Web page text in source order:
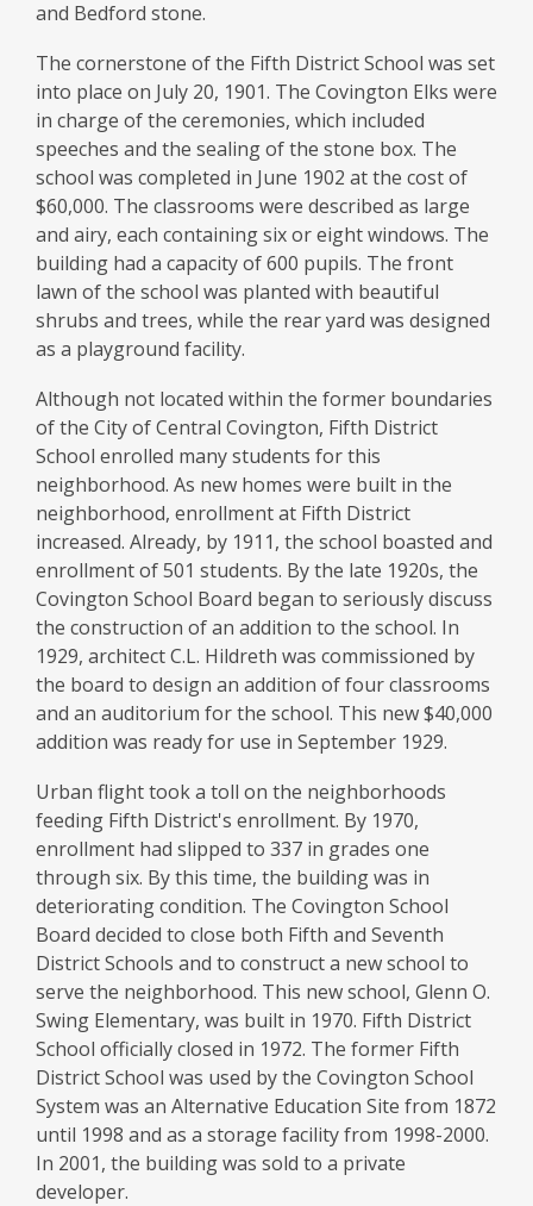
and Bedford stone.
The cornerstone of the Fifth District School was set
into place on July 20, 1901. The Covington Elks were
in charge of the ceremonies, which included
speeches and the sealing of the stone box. The
school was completed in June 1902 at the cost of
$60,000. The classrooms were described as large
and airy, each containing six or eight windows. The
building had a capacity of 600 pupils. The front
lawn of the school was planted with beautiful
shrubs and trees, while the rear yard was designed
as a playground facility.
Although not located within the former boundaries
of the City of Central Covington, Fifth District
School enrolled many students for this
neighborhood. As new homes were built in the
neighborhood, enrollment at Fifth District
increased. Already, by 1911, the school boasted and
enrollment of 501 students. By the late 1920s, the
Covington School Board began to seriously discuss
the construction of an addition to the school. In
1929, architect C.L. Hildreth was commissioned by
the board to design an addition of four classrooms
and an auditorium for the school. This new $40,000
addition was ready for use in September 1929.
Urban flight took a toll on the neighborhoods
feeding Fifth District's enrollment. By 1970,
enrollment had slipped to 337 in grades one
through six. By this time, the building was in
deteriorating condition. The Covington School
Board decided to close both Fifth and Seventh
District Schools and to construct a new school to
serve the neighborhood. This new school, Glenn O.
Swing Elementary, was built in 1970. Fifth District
School officially closed in 1972. The former Fifth
District School was used by the Covington School
System was an Alternative Education Site from 1872
until 1998 and as a storage facility from 1998-2000.
In 2001, the building was sold to a private
developer.